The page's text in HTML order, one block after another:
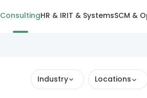
ConsultingHR & IRIT & SystemsSCM &
Industry Locations